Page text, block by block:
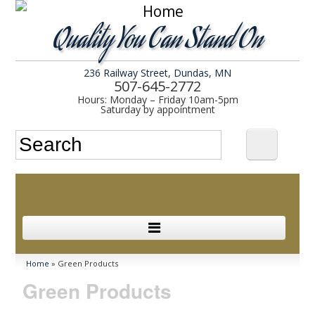
Quality You Can Stand On
236 Railway Street, Dundas, MN
507-645-2772
Hours: Monday – Friday 10am-5pm
Saturday by appointment
Search form Search
In Stock
Services
You are here
Home » Green Products
Green Products